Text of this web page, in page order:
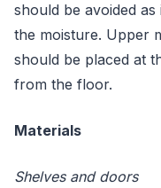
should be avoided
the moisture. Upper
should be placed at
from the floor.
Materials
Shelves and doors